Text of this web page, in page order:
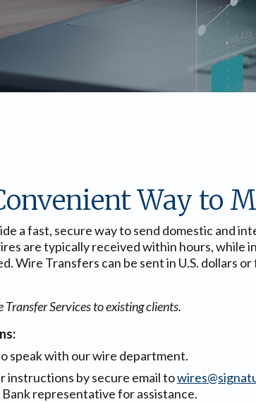
Way to
a fast, secure way to send domestic and
are typically received within hours,
Wire Transfers can be sent in U.S. dollars
Services to existing clients.
speak with our wire department.
instructions by secure email to
representative for assistance.